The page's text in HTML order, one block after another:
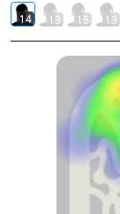
14 13 15 13